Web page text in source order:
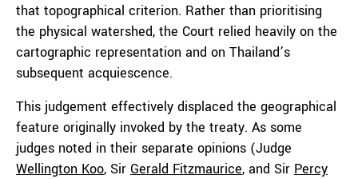
that topographical criterion. Rather than prioritising
the physical watershed, the Court relied heavily on the
cartographic representation and on Thailand’s
subsequent acquiescence.
This judgement effectively displaced the geographical
feature originally invoked by the treaty. As some
judges noted in their separate opinions (Judge
Wellington Koo, Sir Gerald Fitzmaurice, and Sir Percy